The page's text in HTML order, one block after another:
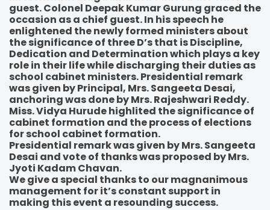
guest. Colonel Deepak Kumar Gurung graced the
occasion as a chief guest. In his speech he
enlightened the newly formed ministers about
the significance of three D’s that is Discipline,
Dedication and Determination which plays a key
role in their life while discharging their duties as
school cabinet ministers. Presidential remark
was given by Principal, Mrs. Sangeeta Desai,
anchoring was done by Mrs. Rajeshwari Reddy.
Miss. Vidya Hurude highlited the significance of
cabinet formation and the process of elections
for school cabinet formation.
Presidential remark was given by Mrs. Sangeeta
Desai and vote of thanks was proposed by Mrs.
Jyoti Kadam Chavan.
We give a special thanks to our magnanimous
management for it’s constant support in
making this event a resounding success.